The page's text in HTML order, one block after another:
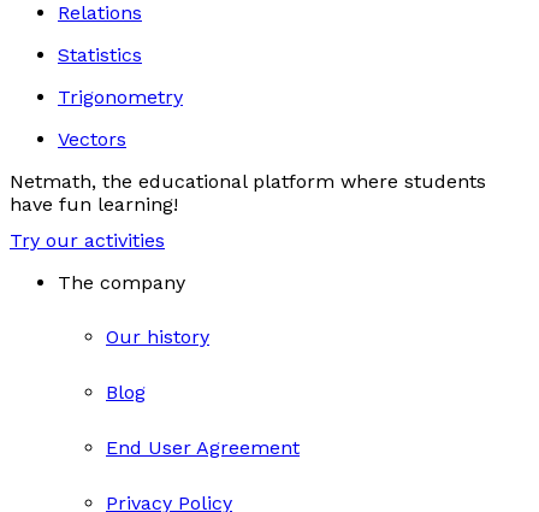
Relations
Statistics
Trigonometry
Vectors
Netmath, the educational platform where students
have fun learning!
Try our activities
The company
Our history
Blog
End User Agreement
Privacy Policy